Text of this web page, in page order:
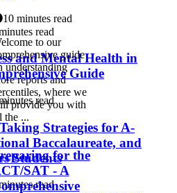
read
and Mental Health in
Guide
read
Strategies for A-
Baccalaureate, and
Students
read
10 minutes read
to our
guide
understanding
reports and
where we
provide you with
the ...
for the
SAT - A